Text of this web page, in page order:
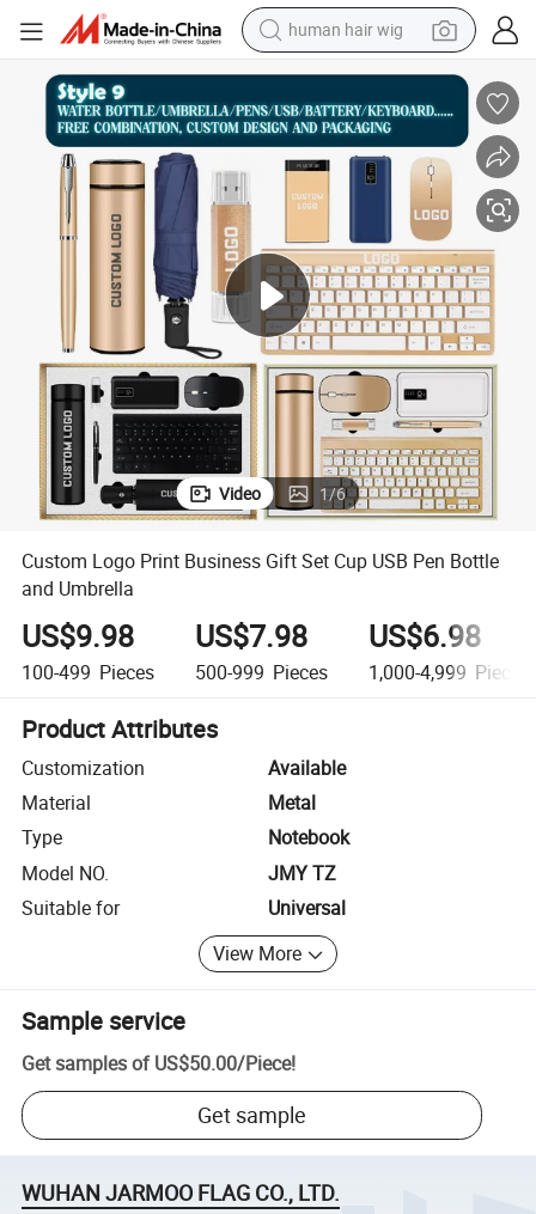
human hair wig
electric scooter
farm tractor
perfume
reagent
electric motorcycle
Custom Logo Print Business Gift Set Cup USB Pen Bottle and Umbrella
Video 1/6
Custom Logo Print Business Gift Set Cup USB Pen Bottle
and Umbrella
US$9.98
100-499 Pieces
US$7.98
500-999 Pieces
US$6.98
1,000-4,999 Pieces
Product Attributes
Customization
Available
Material
Metal
Type
Notebook
Model NO.
JMY TZ
Suitable for
Universal
View More
Sample service
Get samples of US$50.00/Piece!
Get sample
WUHAN JARMOO FLAG CO., LTD.